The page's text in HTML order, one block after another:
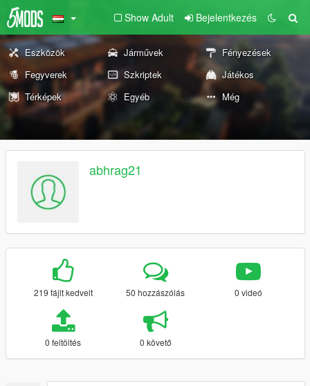
Show Adult Bejelentkezés
Eszközök Járművek
Fényezések
Fegyverek
Szkriptek
Játékos
Térképek
Egyéb Még
abhrag21
219 fájlt kedvelt 50 hozzászólás 0 videó
0 feltöltés 0 követő